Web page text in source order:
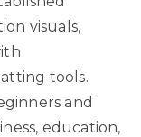
visuals,
tools.
and
education,